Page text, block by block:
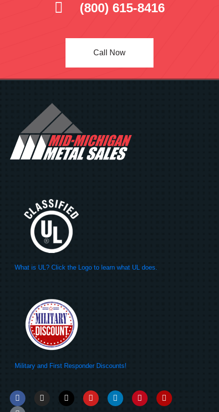
(800) 615-8416
Call Now
What is UL? Click the Logo to learn what UL does.
Military and First Responder Discounts!